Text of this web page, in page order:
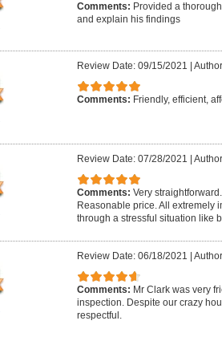
Comments: Provided a
and explain his findings
Review Date: 09/15/2021 |
Comments: Friendly, efficient,
Review Date: 07/28/2021 |
Comments: Very
Reasonable price. All extremely
through a stressful situation like
Review Date: 06/18/2021 |
Comments: Mr Clark was very
inspection. Despite our crazy
respectful.